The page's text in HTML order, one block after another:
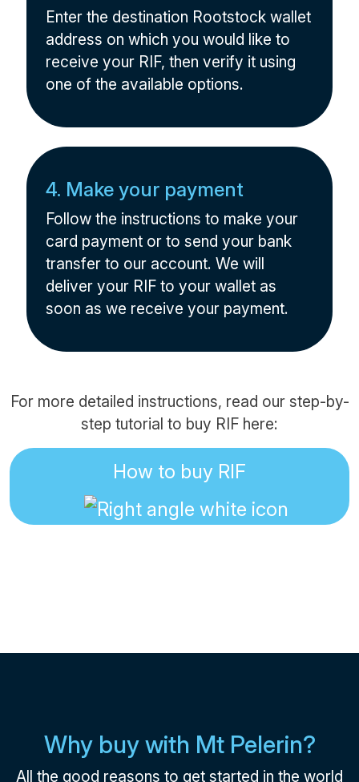
Enter the destination Rootstock wallet
address on which you would like to
receive your RIF, then verify it using
one of the available options.
4. Make your payment
Follow the instructions to make your
card payment or to send your bank
transfer to our account. We will
deliver your RIF to your wallet as
soon as we receive your payment.
For more detailed instructions, read our step-by-
step tutorial to buy RIF here:
How to buy RIF
Why buy with Mt Pelerin?
All the good reasons to get started in the world